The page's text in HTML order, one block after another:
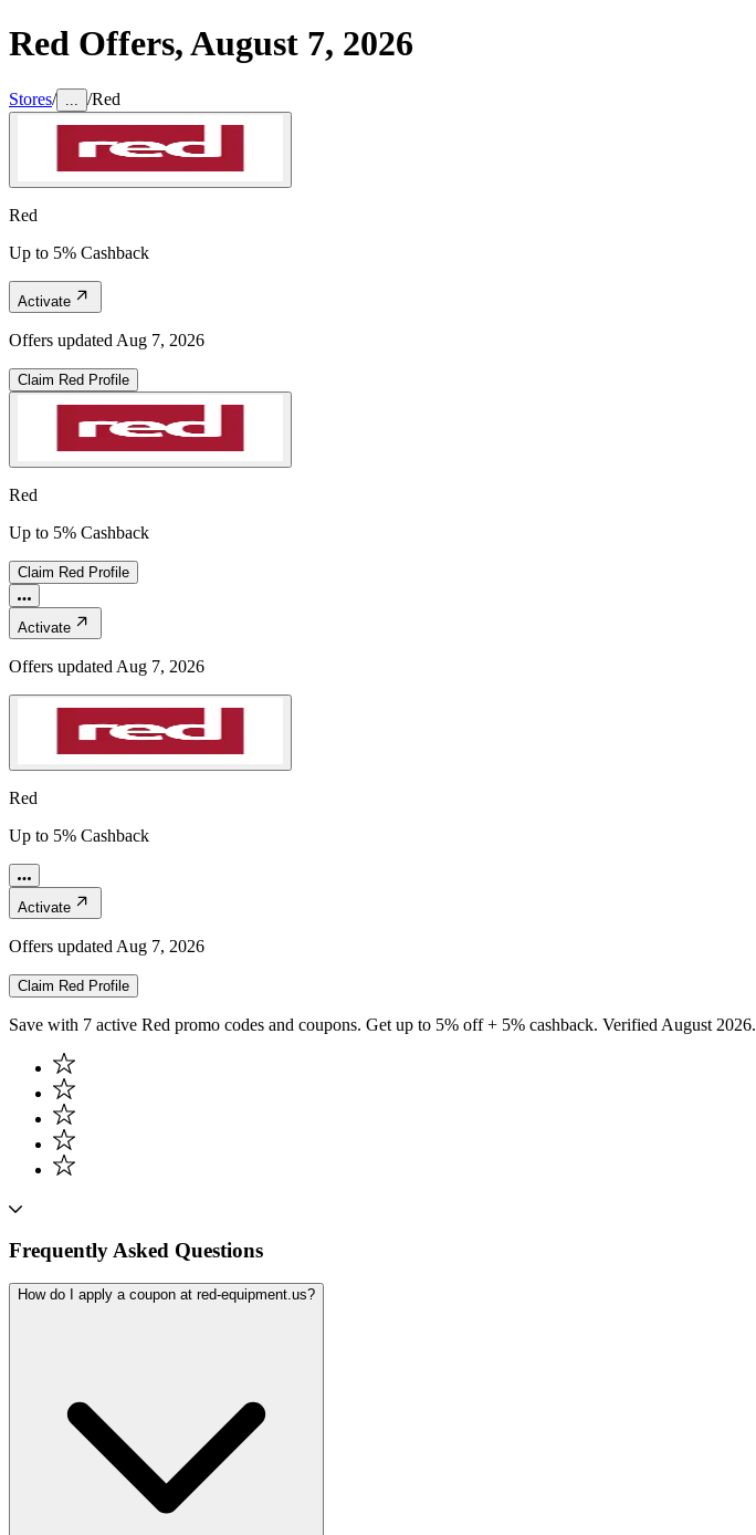
Red Offers,August 7, 2026
Stores/ /Red
Red
Up to 5% Cashback
Activate
Offers updated Aug 7, 2026
Claim Red Profile
Red
Up to 5% Cashback
Claim Red Profile
Activate
Offers updated Aug 7, 2026
Red
Up to 5% Cashback
Activate
Offers updated Aug 7, 2026
Claim Red Profile
Save with 7 active Red promo codes and coupons. Get up to 5% off + 5% cashback. Verified August 2026.
Frequently Asked Questions
How do I apply a coupon at red-equipment.us?